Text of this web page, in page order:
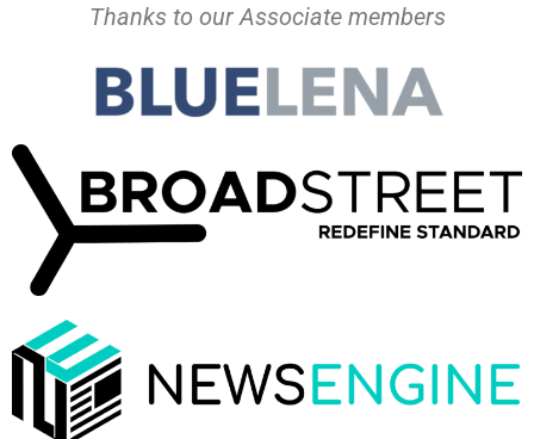
Thanks to our Associate members